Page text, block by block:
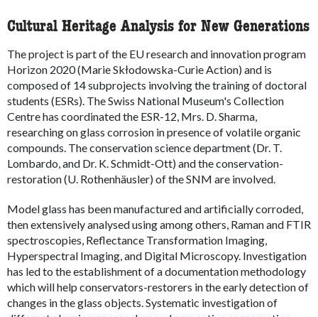
Cultural Heritage Analysis for New Generations
The project is part of the EU research and innovation program
Horizon 2020 (Marie Skłodowska-Curie Action) and is
composed of 14 subprojects involving the training of doctoral
students (ESRs). The Swiss National Museum's Collection
Centre has coordinated the ESR-12, Mrs. D. Sharma,
researching on glass corrosion in presence of volatile organic
compounds. The conservation science department (Dr. T.
Lombardo, and Dr. K. Schmidt-Ott) and the conservation-
restoration (U. Rothenhäusler) of the SNM are involved.
Model glass has been manufactured and artificially corroded,
then extensively analysed using among others, Raman and FTIR
spectroscopies, Reflectance Transformation Imaging,
Hyperspectral Imaging, and Digital Microscopy. Investigation
has led to the establishment of a documentation methodology
which will help conservators-restorers in the early detection of
changes in the glass objects. Systematic investigation of